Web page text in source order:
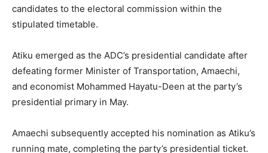
candidates to the electoral commission within the
stipulated timetable.
Atiku emerged as the ADC’s presidential candidate after
defeating former Minister of Transportation, Amaechi,
and economist Mohammed Hayatu-Deen at the party’s
presidential primary in May.
Amaechi subsequently accepted his nomination as Atiku’s
running mate, completing the party’s presidential ticket.